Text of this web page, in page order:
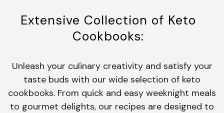
Extensive Collection of Keto
Cookbooks:
Unleash your culinary creativity and satisfy your
taste buds with our wide selection of keto
cookbooks. From quick and easy weeknight meals
to gourmet delights, our recipes are designed to